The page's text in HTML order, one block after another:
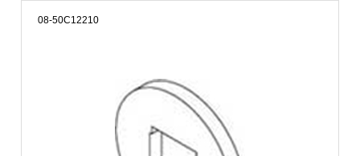
08-50C12210